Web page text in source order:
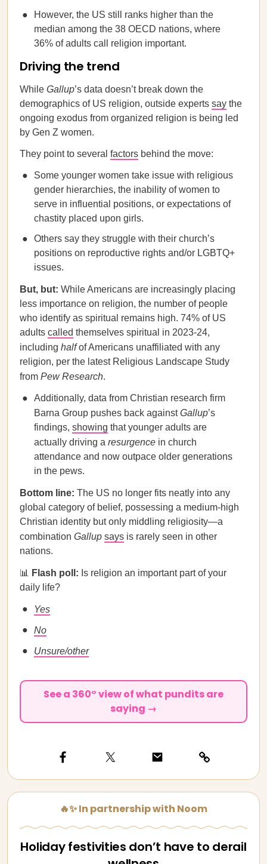
However, the US still ranks higher than the
median among the 38 OECD nations, where
36% of adults call religion important.
Driving the trend
While Gallup’s data doesn’t break down the
demographics of US religion, outside experts say the
ongoing exodus from organized religion is being led
by Gen Z women.
They point to several factors behind the move:
Some younger women take issue with religious
gender hierarchies, the inability of women to
serve in influential positions, or expectations of
chastity placed upon girls.
Others say they struggle with their church’s
positions on reproductive rights and/or LGBTQ+
issues.
But, but: While Americans are increasingly placing
less importance on religion, the number of people
who identify as spiritual remains high. 74% of US
adults called themselves spiritual in 2023-24,
including halfof Americans unaffiliated with any
religion, per the latest Religious Landscape Study
from Pew Research.
Additionally, data from Christian research firm
Barna Group pushes back againstGallup’s
findings, showing that younger adults are
actually driving a resurgence in church
attendance and now outpace older generations
in the pews.
Bottom line: The US no longer fits neatly into any
global category of belief, possessing a medium-high
Christian identity but only middling religiosity—a
combination Gallup says is rarely seen in other
nations.
📊 Flash poll: Is religion an important part of your
daily life?
Yes
No
Unsure/other
See a 360° view of what pundits are
saying →
🔥✨ In partnership with Noom
Holiday festivities don’t have to derail